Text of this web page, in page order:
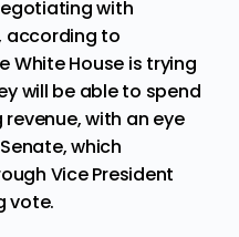
with
according to
White House is trying
will be able to spend
with an eye
which
Vice President
vote.